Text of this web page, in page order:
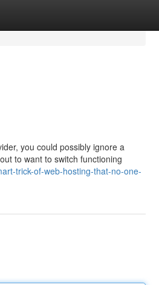
you could possibly ignore a
to want to switch functioning
trick-of-web-hosting-that-no-one-